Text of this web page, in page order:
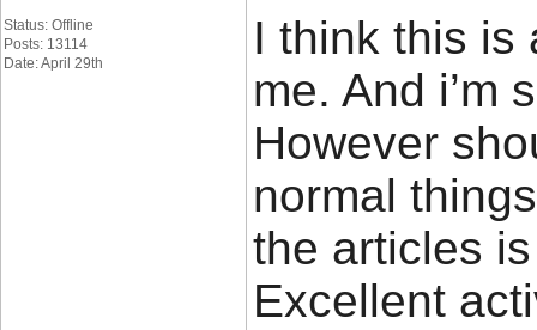
Status: Offline
Posts: 13114
Date: April 29th
I think this is
me. And i’m
However
normal
the articles
Excellent